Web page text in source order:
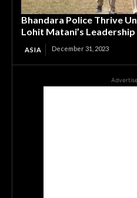
Bhandara Police Thrive
Lohit Matani’s Leadership
ASIA December 31, 2023